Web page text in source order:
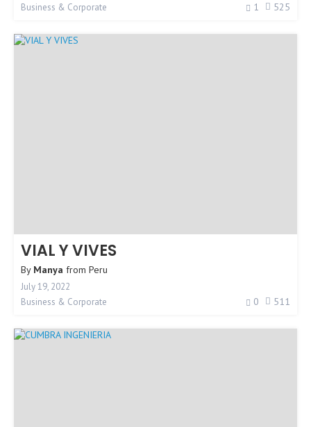
Business & Corporate
1 525
VIAL Y VIVES
By Manya from Peru
July 19, 2022
Business & Corporate
0 511